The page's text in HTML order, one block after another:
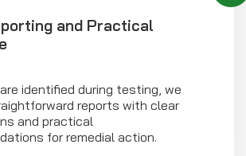
and Practical
identified during testing, we
reports with clear
and practical
for remedial action.